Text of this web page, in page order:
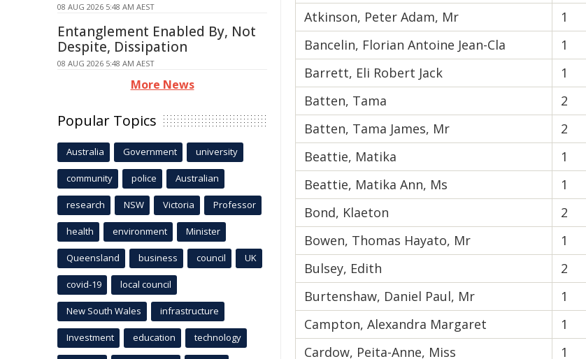
Atkinson, Peter Adam, Mr
1
Bancelin, Florian Antoine Jean-Cla
1
Barrett, Eli Robert Jack
1
Batten, Tama
2
Batten, Tama James, Mr
2
Beattie, Matika
1
Beattie, Matika Ann, Ms
1
Bond, Klaeton
2
Bowen, Thomas Hayato, Mr
1
Bulsey, Edith
2
Burtenshaw, Daniel Paul, Mr
1
Campton, Alexandra Margaret
1
Cardow, Peita-Anne, Miss
1
08 AUG 2026 5:48 AM AEST
Entanglement Enabled By, Not
Despite, Dissipation
08 AUG 2026 5:48 AM AEST
More News
Popular Topics
Australia Government university
community police Australian
research NSW Victoria Professor
health environment Minister
Queensland business council UK
covid-19 local council
New South Wales infrastructure
Investment education technology